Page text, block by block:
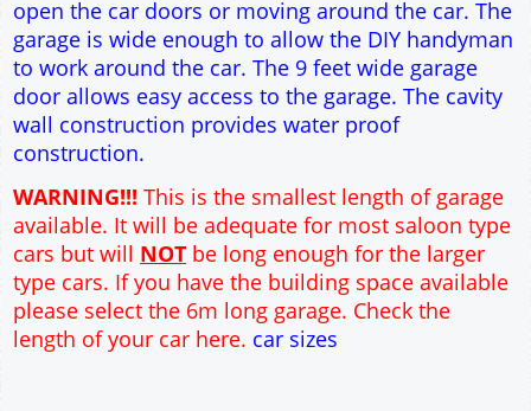
17.5° roof pitch : Ridge Height = 3.6m
22.5° roof pitch : Ridge Height = 3.9m
30° roof pitch : Ridge Height = 4.3m
35° roof pitch : Ridge Height = 4.7m
This domestic two car garage is ideal for parking
the family cars. With a wider interior than the
standard double garage more room is available to
open the car doors or moving around the car. The
garage is wide enough to allow the DIY handyman